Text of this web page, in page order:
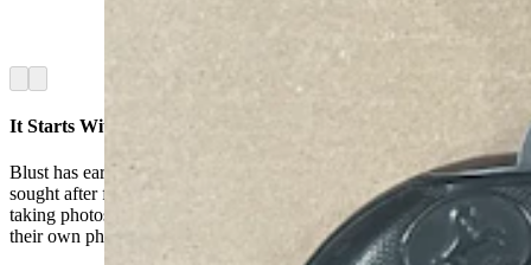
Firearms Research Program. (Courtesy Dick
Blust, Sweetwater County Historical Museum)
It Starts With Photos
Blust has earned a national reputation as a gun researcher and is
sought after for his expertise. He begins a research project by either
taking photos of the guns or by asking out-of-town owners to send
their own photos.